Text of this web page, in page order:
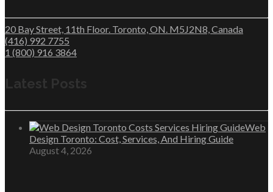
20 Bay Street, 11th Floor. Toronto, ON. M5J2N8, Canada
(416) 992 7755
1 (800) 916 3864
Latest Posts
Web
Design Toronto: Cost, Services, And Hiring Guide
August 4, 2026